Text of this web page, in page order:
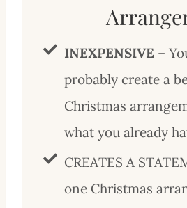
INEXPENSIVE –
probably create a
Christmas
what you already
CREATES A
one Christmas